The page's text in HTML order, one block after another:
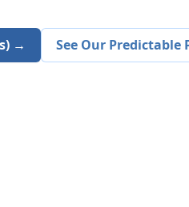
→ See Our Predictable